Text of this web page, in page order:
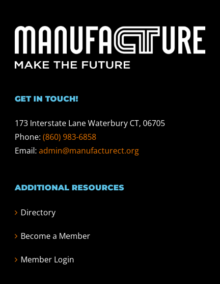
GET IN TOUCH!
173 Interstate Lane Waterbury CT, 06705
Phone: (860) 983-6858
Email: admin@manufacturect.org
ADDITIONAL RESOURCES
Directory
Become a Member
Member Login